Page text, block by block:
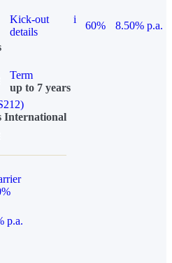
Kick-out
details
i
60%
8.50% p.a.
Term
up to 7 years
International
p.a.